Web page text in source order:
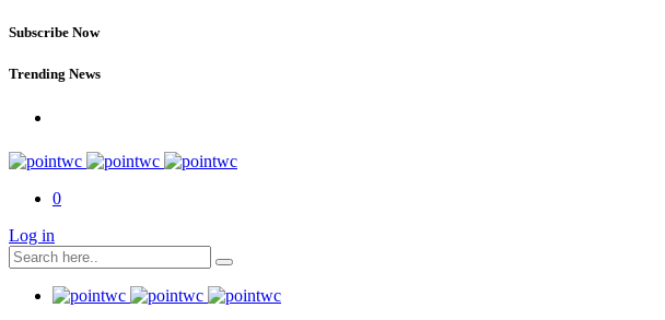
Subscribe Now
Trending News
0
Log in